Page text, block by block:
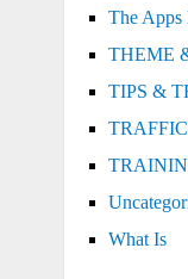
The
THEME
TIPS &
What Is